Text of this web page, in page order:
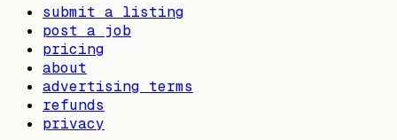
submit a listing
post a job
pricing
about
advertising terms
refunds
privacy